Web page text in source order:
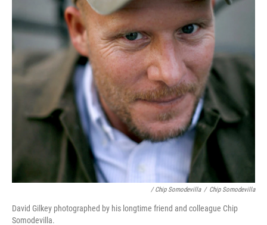
/ Chip Somodevilla / Chip Somodevilla
David Gilkey photographed by his longtime friend and colleague Chip
Somodevilla.